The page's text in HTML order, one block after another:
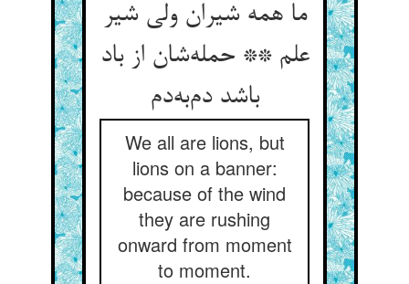
ما همه شیران ولی شیر
علم ** حمله‌‌شان از باد
We all are lions, but
lions on a banner:
because of the wind
they are rushing
onward from moment
to moment.